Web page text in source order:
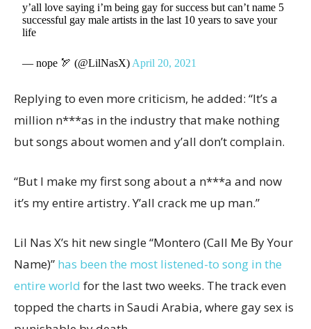
y’all love saying i’m being gay for success but can’t name 5
successful gay male artists in the last 10 years to save your
life
— nope 🏹 (@LilNasX) April 20, 2021
Replying to even more criticism, he added: “It’s a
million n***as in the industry that make nothing
but songs about women and y’all don’t complain.
“But I make my first song about a n***a and now
it’s my entire artistry. Y’all crack me up man.”
Lil Nas X’s hit new single “Montero (Call Me By Your
Name)” has been the most listened-to song in the
entire world for the last two weeks. The track even
topped the charts in Saudi Arabia, where gay sex is